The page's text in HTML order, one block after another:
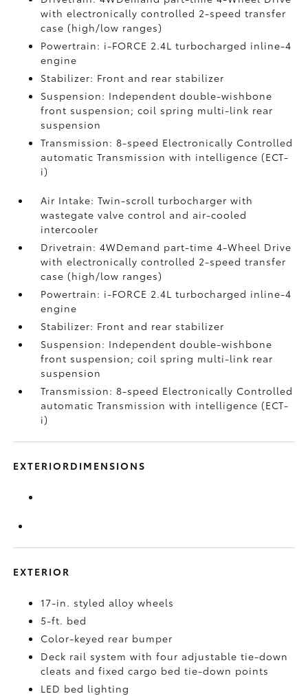
with electronically controlled 2-speed transfer
case (high/low ranges)
Powertrain: i-FORCE 2.4L turbocharged inline-4
engine
Stabilizer: Front and rear stabilizer
Suspension: Independent double-wishbone
front suspension; coil spring multi-link rear
suspension
Transmission: 8-speed Electronically Controlled
automatic Transmission with intelligence (ECT-
i)
Air Intake: Twin-scroll turbocharger with
wastegate valve control and air-cooled
intercooler
Drivetrain: 4WDemand part-time 4-Wheel Drive
with electronically controlled 2-speed transfer
case (high/low ranges)
Powertrain: i-FORCE 2.4L turbocharged inline-4
engine
Stabilizer: Front and rear stabilizer
Suspension: Independent double-wishbone
front suspension; coil spring multi-link rear
suspension
Transmission: 8-speed Electronically Controlled
automatic Transmission with intelligence (ECT-
i)
EXTERIORDIMENSIONS
EXTERIOR
17-in. styled alloy wheels
5-ft. bed
Color-keyed rear bumper
Deck rail system with four adjustable tie-down
cleats and fixed cargo bed tie-down points
LED bed lighting